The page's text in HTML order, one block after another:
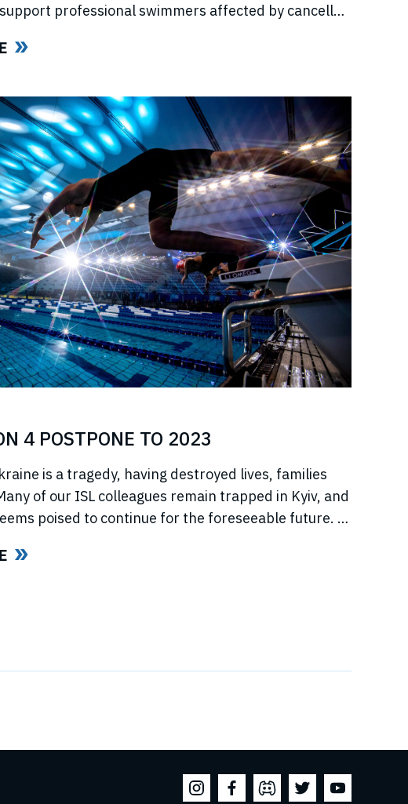
professional swimmers affected by cancelled
4 POSTPONE TO 2023
is a tragedy, having destroyed lives, families
of our ISL colleagues remain trapped in Kyiv, and
poised to continue for the foreseeable future. In
our fans, commit to hosting any